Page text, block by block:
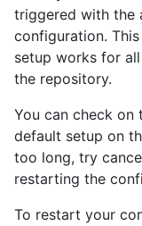
triggered with the
configuration.
setup works for
the repository.
You can check
default setup on
too long, try
restarting the
To restart your